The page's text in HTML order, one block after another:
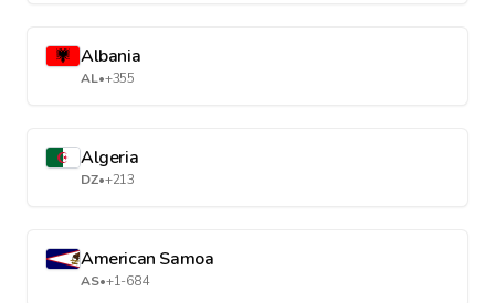
Albania
AL•+355
Algeria
DZ•+213
American Samoa
AS•+1-684